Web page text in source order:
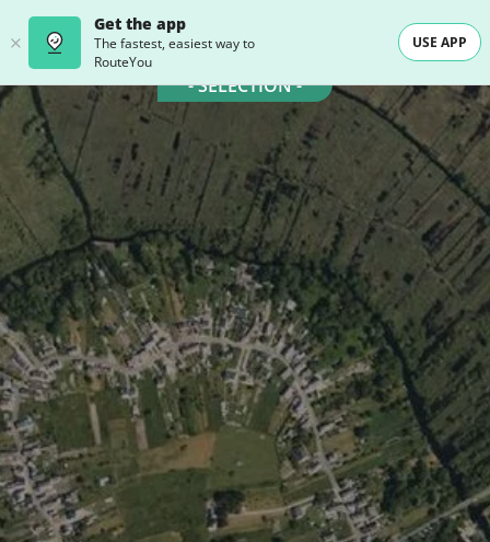
Get the app
The fastest, easiest way to
RouteYou
USE APP
- SELECTION -